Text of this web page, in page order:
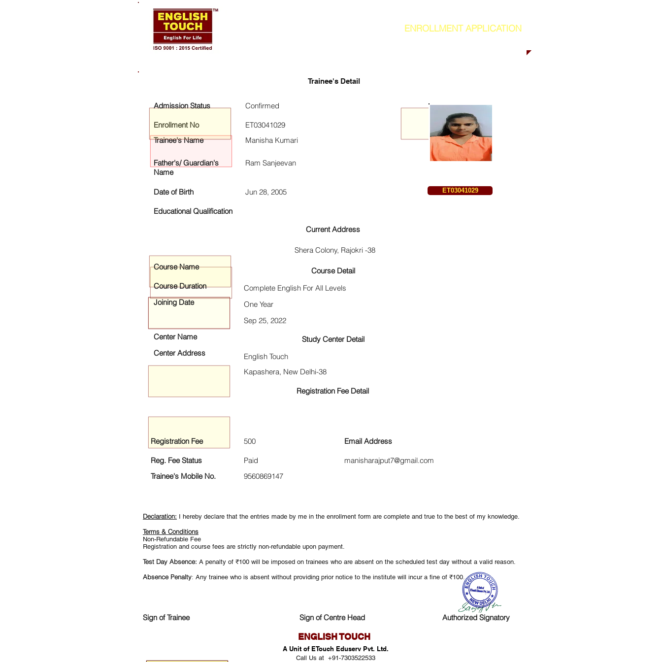
ENROLLMENT APPLICATION
Enrollment No
ET03041029
Trainee's Name
Manisha Kumari
Father's/ Guardian's
Name
Ram Sanjeevan
ET03041029
Trainee's Detail
Date of Birth Jun 28, 2005
Educational Qualification
Current Address
Shera Colony, Rajokri -38
Study Center Detail
Registration Fee Detail
Course Detail
Registration Fee
Reg. Fee Status
Trainee's Mobile No.
500 Email Address
Paid
manisharajput7@gmail.com
9560869147
Kapashera, New Delhi-38
English Touch
Sep 25, 2022
One Year
Complete English For All Levels
Declaration: I hereby declare that the entries made by me in the enrollment form are complete and true to the best of my knowledge.
Terms & Conditions
Non-Refundable Fee
Registration and course fees are strictly non-refundable upon payment.
Test Day Absence: A penalty of ₹100 will be imposed on trainees who are absent on the scheduled test day without a valid reason.
Absence Penalty: Any trainee who is absent without providing prior notice to the institute will incur a fine of ₹100
Sign of Trainee Sign of Centre Head Authorized Signatory
Admission Status Confirmed
Course Name
Course Duration
Joining Date
Center Name
Center Address
ENGLISH TOUCH
A Unit of ETouch Eduserv Pvt. Ltd.
Call Us at +91-7303522533